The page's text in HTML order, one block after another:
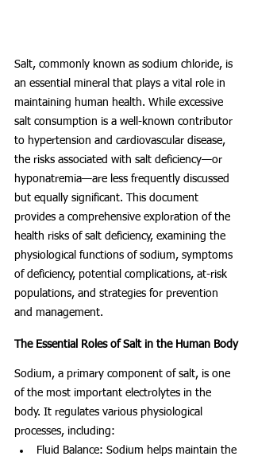
Salt, commonly known as sodium chloride, is
an essential mineral that plays a vital role in
maintaining human health. While excessive
salt consumption is a well-known contributor
to hypertension and cardiovascular disease,
the risks associated with salt deficiency—or
hyponatremia—are less frequently discussed
but equally significant. This document
provides a comprehensive exploration of the
health risks of salt deficiency, examining the
physiological functions of sodium, symptoms
of deficiency, potential complications, at-risk
populations, and strategies for prevention
and management.
The Essential Roles of Salt in the Human Body
Sodium, a primary component of salt, is one
of the most important electrolytes in the
body. It regulates various physiological
processes, including:
Fluid Balance: Sodium helps maintain the